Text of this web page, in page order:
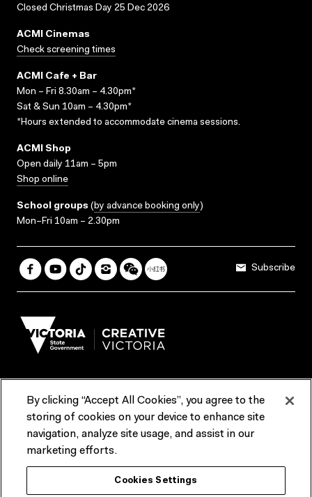
Closed Christmas Day 25 Dec 2026
ACMI Cinemas
Check screening times
ACMI Cafe + Bar
Mon – Fri 8.30am – 4.30pm*
Sat & Sun 10am – 4.30pm*
*Hours extended to accommodate cinema sessions.
ACMI Shop
Open daily 11am – 5pm
Shop online
School groups (by advance booking only)
Mon–Fri 10am – 2.30pm
Subscribe
Terms & Conditions Reports & Policies
Contact us
ACMI would like to acknowledge the Traditional Custodians of the
lands and waterways of greater Melbourne, the people of the Kulin
Nation, and recognise that ACMI is located on the lands of the
By clicking “Accept All Cookies”, you agree to the
storing of cookies on your device to enhance site
navigation, analyze site usage, and assist in our
marketing efforts.
Cookies Settings